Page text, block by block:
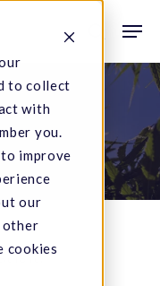
to collect
with
you.
improve
our
other
cookies
search